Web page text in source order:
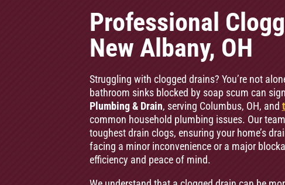
Professional
New Albany, OH
Struggling with clogged drains? You’re not
bathroom sinks blocked by soap scum can
Plumbing & Drain, serving Columbus, OH, and
common household plumbing issues. Our
toughest drain clogs, ensuring your home’s
facing a minor inconvenience or a major
efficiency and peace of mind.